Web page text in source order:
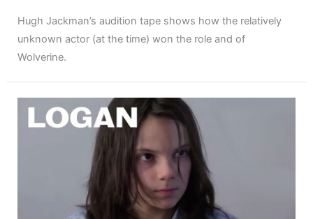
Hugh Jackman’s audition tape shows how the relatively
unknown actor (at the time) won the role and of
Wolverine.